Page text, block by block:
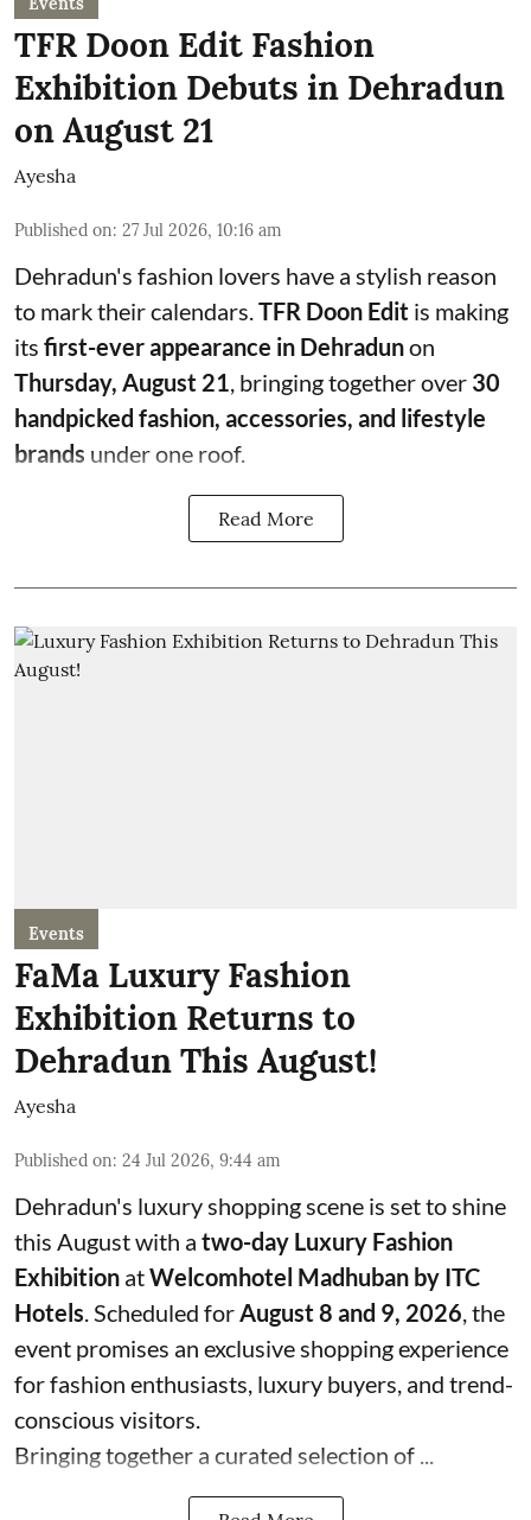
TFR Doon Edit Fashion
Exhibition Debuts in Dehradun
on August 21
Ayesha
Published on: 27 Jul 2026, 10:16 am
Dehradun's fashion lovers have a stylish reason
to mark their calendars. TFR Doon Edit is making
its first-ever appearance in Dehradunon
Thursday, August 21 , bringing together over 30
handpicked fashion, accessories, and lifestyle
brands under one roof.
Read More
Events
FaMa Luxury Fashion
Exhibition Returns to
Dehradun This August!
Ayesha
Published on: 24 Jul 2026, 9:44 am
Dehradun's luxury shopping scene is set to shine
this August with a two-day Luxury Fashion
Exhibition atWelcomhotel Madhuban by ITC
Hotels. Scheduled forAugust 8 and 9, 2026, the
event promises an exclusive shopping experience
for fashion enthusiasts, luxury buyers, and trend-
conscious visitors.
Bringing together a curated selection of ...